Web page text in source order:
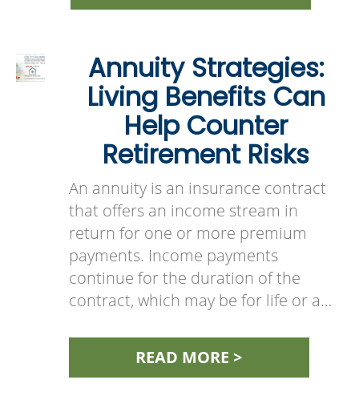
Annuity Strategies:
Living Benefits Can
Help Counter
Retirement Risks
An annuity is an insurance contract
that offers an income stream in
return for one or more premium
payments. Income payments
continue for the duration of the
contract, which may be for life or a…
READ MORE >